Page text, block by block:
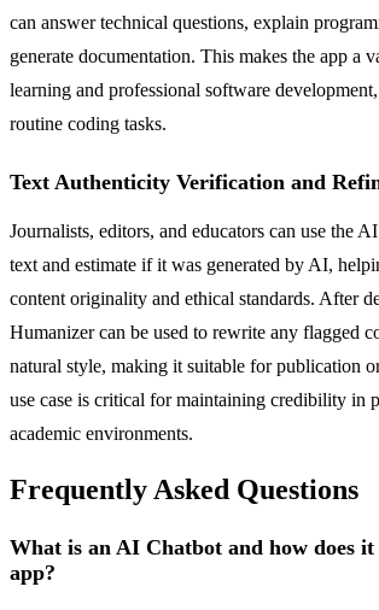
can answer technical questions, explain
generate documentation. This makes the app a
learning and professional software
routine coding tasks.
Text Authenticity Verification and
Journalists, editors, and educators can use the
text and estimate if it was generated by AI,
content originality and ethical standards. After
Humanizer can be used to rewrite any flagged
natural style, making it suitable for publication
use case is critical for maintaining credibility in
academic environments.
Frequently Asked Questions
What is an AI Chatbot and how does
app?